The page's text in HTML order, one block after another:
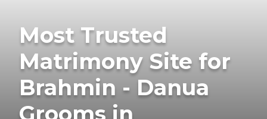
Most Trusted
Matrimony Site for
Brahmin - Danua
Grooms in